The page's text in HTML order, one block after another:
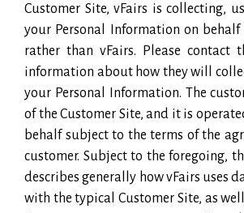
Customer Site, vFairs is collecting,
your Personal Information on
rather than vFairs. Please contact
information about how they will
your Personal Information. The
of the Customer Site, and it is
behalf subject to the terms of the
customer. Subject to the foregoing,
describes generally how vFairs uses
with the typical Customer Site, as